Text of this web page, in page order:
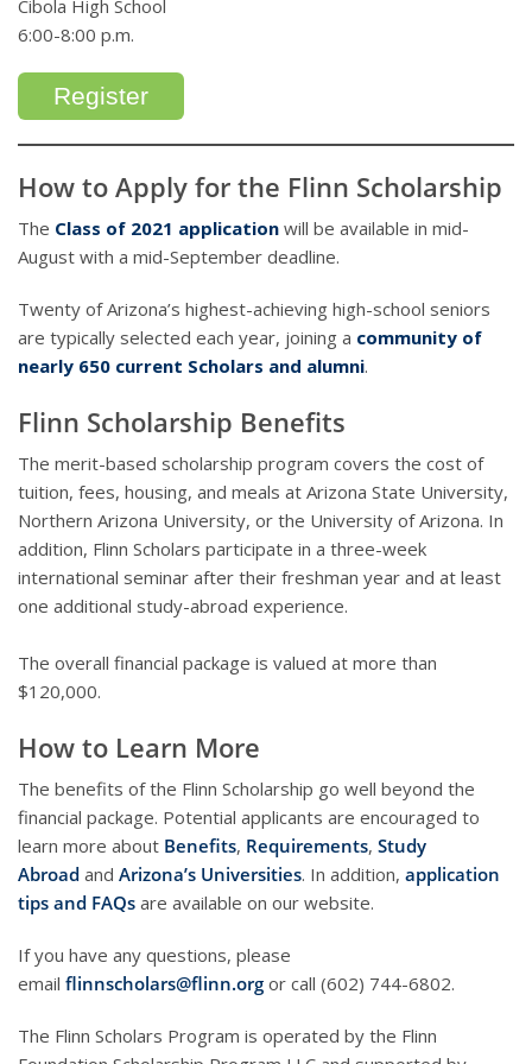
Cibola High School
6:00-8:00 p.m.
Register
How to Apply for the Flinn Scholarship
The Class of 2021 application will be available in mid-
August with a mid-September deadline.
Twenty of Arizona’s highest-achieving high-school seniors
are typically selected each year, joining a community of
nearly 650 current Scholars and alumni.
Flinn Scholarship Benefits
The merit-based scholarship program covers the cost of
tuition, fees, housing, and meals at Arizona State University,
Northern Arizona University, or the University of Arizona. In
addition, Flinn Scholars participate in a three-week
international seminar after their freshman year and at least
one additional study-abroad experience.
The overall financial package is valued at more than
$120,000.
How to Learn More
The benefits of the Flinn Scholarship go well beyond the
financial package. Potential applicants are encouraged to
learn more about Benefits, Requirements, Study
Abroad and Arizona’s Universities. In addition, application
tips and FAQs are available on our website.
If you have any questions, please
email flinnscholars@flinn.org or call (602) 744-6802.
The Flinn Scholars Program is operated by the Flinn